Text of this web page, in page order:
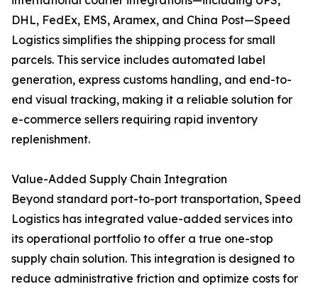
DHL, FedEx, EMS, Aramex, and China Post—Speed
Logistics simplifies the shipping process for small
parcels. This service includes automated label
generation, express customs handling, and end-to-
end visual tracking, making it a reliable solution for
e-commerce sellers requiring rapid inventory
replenishment.
Value-Added Supply Chain Integration
Beyond standard port-to-port transportation, Speed
Logistics has integrated value-added services into
its operational portfolio to offer a true one-stop
supply chain solution. This integration is designed to
reduce administrative friction and optimize costs for